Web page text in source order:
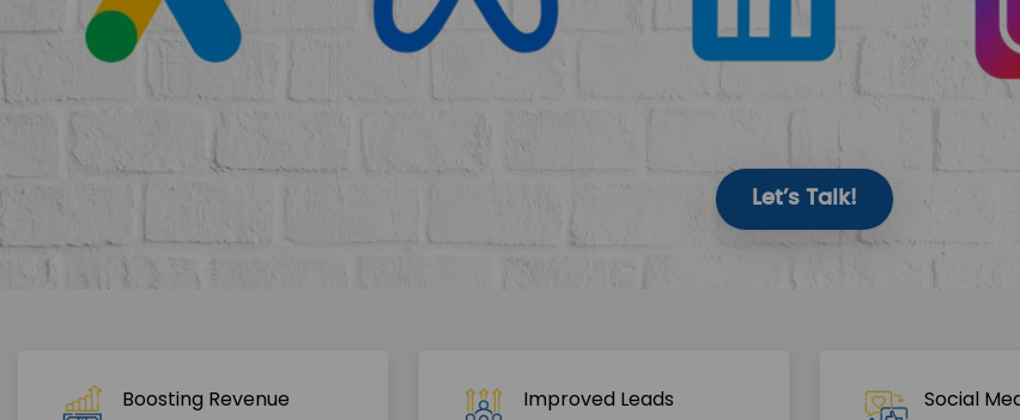
Let’s Talk!
Boosting Revenue Improved Leads Social